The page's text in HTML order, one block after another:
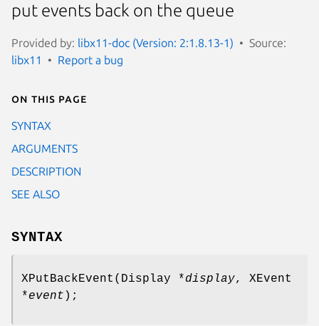
put events back on the queue
Provided by: libx11-doc (Version: 2:1.8.13-1)
Source:
libx11
Report a bug
On this page
SYNTAX
ARGUMENTS
DESCRIPTION
SEE ALSO
SYNTAX
XPutBackEvent(Display *display, XEvent
*event );